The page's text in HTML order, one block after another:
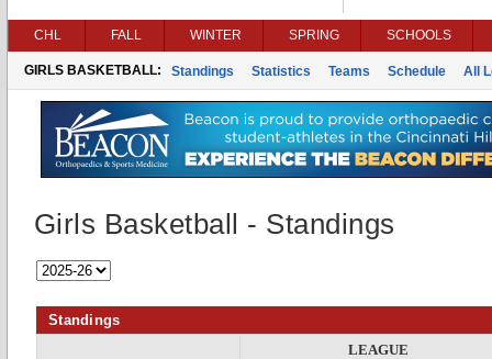
CHL FALL WINTER SPRING SCHOOLS
GIRLS BASKETBALL: Standings Statistics Teams Schedule All
Girls Basketball - Standings
Standings
LEAGUE